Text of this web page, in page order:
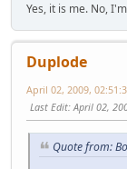
Yes, it is me. No,
Duplode
April 02, 2009,
Last Edit: April 02,
Quote from: